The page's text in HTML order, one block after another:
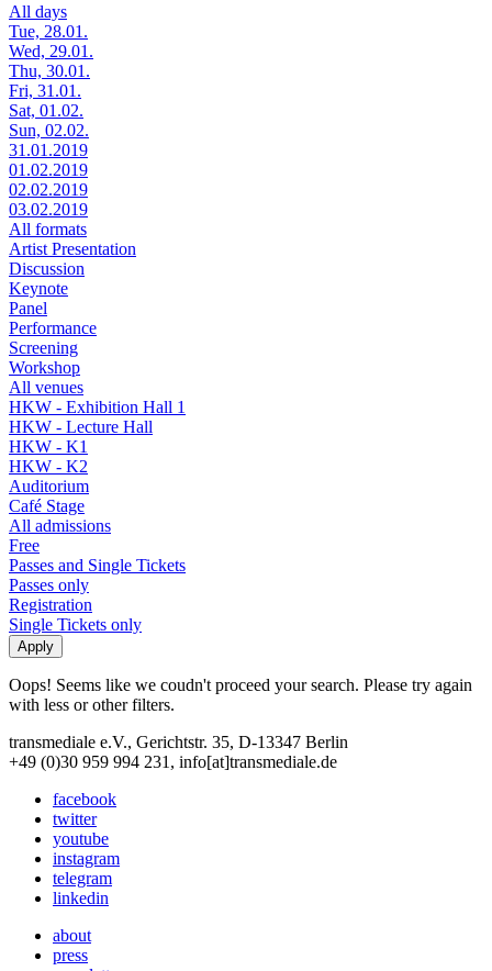
All days
Tue, 28.01.
Wed, 29.01.
Thu, 30.01.
Fri, 31.01.
Sat, 01.02.
Sun, 02.02.
31.01.2019
01.02.2019
02.02.2019
03.02.2019
All formats
Artist Presentation
Discussion
Keynote
Panel
Performance
Screening
Workshop
All venues
HKW - Exhibition Hall 1
HKW - Lecture Hall
HKW - K1
HKW - K2
Auditorium
Café Stage
All admissions
Free
Passes and Single Tickets
Passes only
Registration
Single Tickets only
Oops! Seems like we coudn't proceed your search. Please try again
with less or other filters.
transmediale e.V., Gerichtstr. 35, D-13347 Berlin
+49 (0)30 959 994 231, info[at]transmediale.de
facebook
twitter
youtube
instagram
telegram
linkedin
about
press